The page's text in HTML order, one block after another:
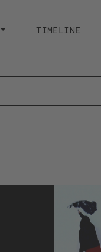
TIMELINE